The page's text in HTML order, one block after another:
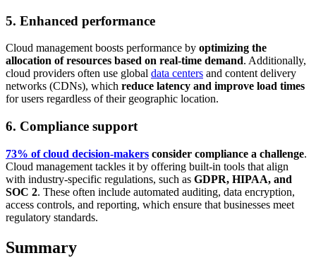
5. Enhanced performance
Cloud management boosts performance by optimizing the
allocation of resources based on real-time demand. Additionally,
cloud providers often use global data centers and content delivery
networks (CDNs), which reduce latency and improve load times
for users regardless of their geographic location.
6. Compliance support
73% of cloud decision-makers consider compliance a challenge.
Cloud management tackles it by offering built-in tools that align
with industry-specific regulations, such as GDPR, HIPAA, and
SOC 2. These often include automated auditing, data encryption,
access controls, and reporting, which ensure that businesses meet
regulatory standards.
Summary